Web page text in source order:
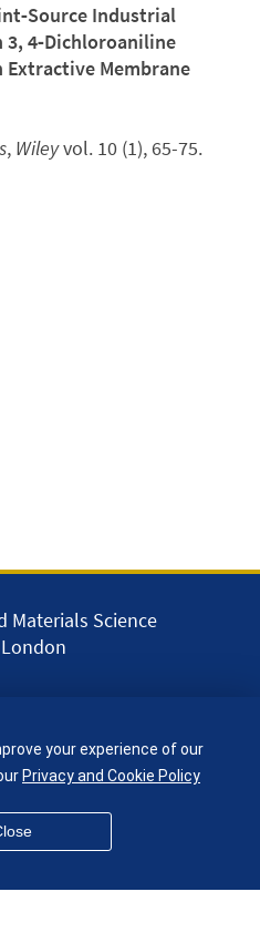
Industrial
4‐Dichloroaniline
Extractive Membrane
, Wileyvol. 10 (1), 65-75.
Materials Science
your experience of our
Privacy and Cookie Policy